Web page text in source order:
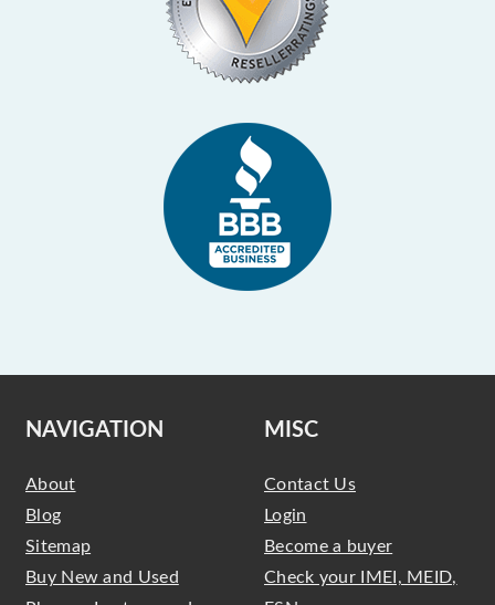
NAVIGATION
About
Blog
Sitemap
Buy New and Used
MISC
Contact Us
Login
Become a buyer
Check your IMEI, MEID,